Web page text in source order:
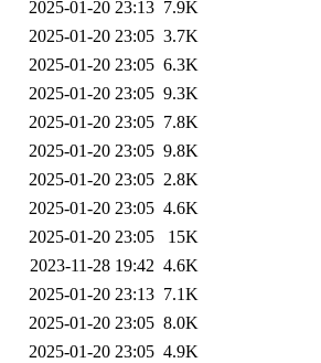
2025-01-20 23:13 7.9K
2025-01-20 23:05 3.7K
2025-01-20 23:05 6.3K
2025-01-20 23:05 9.3K
2025-01-20 23:05 7.8K
2025-01-20 23:05 9.8K
2025-01-20 23:05 2.8K
2025-01-20 23:05 4.6K
2025-01-20 23:05
15K
2023-11-28 19:42 4.6K
2025-01-20 23:13 7.1K
2025-01-20 23:05 8.0K
2025-01-20 23:05 4.9K